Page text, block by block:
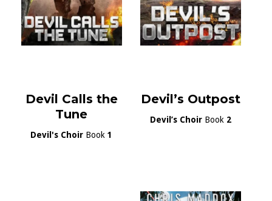
Devil Calls the
Tune
Devil's Choir Book1
Devil’s Outpost
Devil’s ChoirBook 2